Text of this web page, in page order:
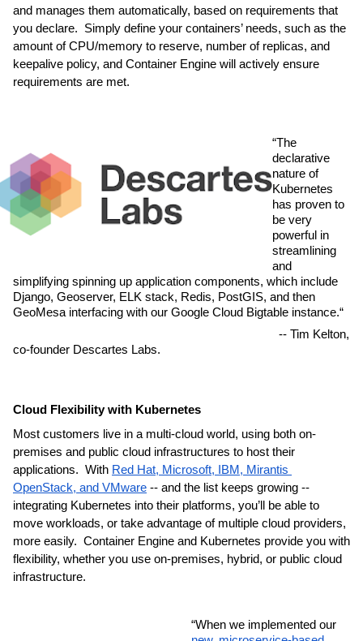
and manages them automatically, based on requirements that
you declare.  Simply define your containers’ needs, such as the
amount of CPU/memory to reserve, number of replicas, and
keepalive policy, and Container Engine will actively ensure
requirements are met.
“The
declarative
nature of
Kubernetes
has proven to
be very
powerful in
streamlining
and
simplifying spinning up application components, which include
Django, Geoserver, ELK stack, Redis, PostGIS, and then
GeoMesa interfacing with our Google Cloud Bigtable instance.“
co-founder Descartes Labs.
Cloud Flexibility with Kubernetes
Most customers live in a multi-cloud world, using both on-
premises and public cloud infrastructures to host their
applications.  With Red Hat, Microsoft, IBM, Mirantis
OpenStack, and VMware -- and the list keeps growing --
integrating Kubernetes into their platforms, you’ll be able to
move workloads, or take advantage of multiple cloud providers,
more easily.  Container Engine and Kubernetes provide you with
flexibility, whether you use on-premises, hybrid, or public cloud
infrastructure.